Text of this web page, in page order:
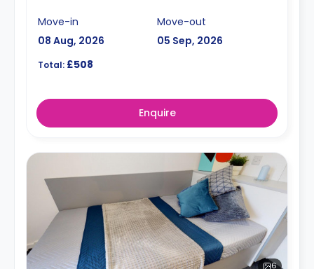
Move-in
08 Aug, 2026
Move-out
05 Sep, 2026
Total: £508
Enquire
6